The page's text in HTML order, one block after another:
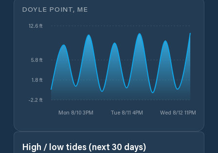
DOYLE POINT, ME
Mon 8/10 3PM Tue 8/11 4PM Wed 8/12 11PM
-2.2 ft
1.8 ft
5.8 ft
12.6 ft
High / low tides (next 30 days)